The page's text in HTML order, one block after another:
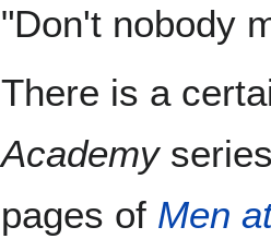
"Don't nobody
There is a
Academy
pages of Men